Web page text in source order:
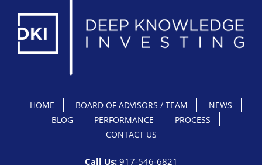
HOME BOARD OF ADVISORS / TEAM
NEWS
BLOG
PERFORMANCE
PROCESS
CONTACT US
Call Us: 917-546-6821